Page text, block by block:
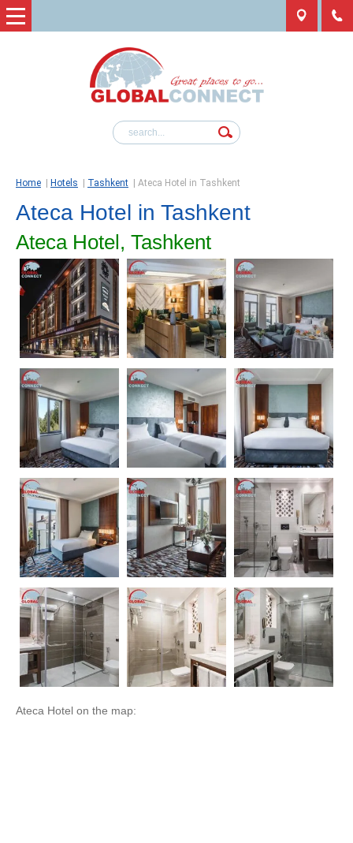
Home Hotels Tashkent Ateca Hotel in Tashkent
Ateca Hotel in Tashkent
Ateca Hotel, Tashkent
Ateca Hotel on the map: